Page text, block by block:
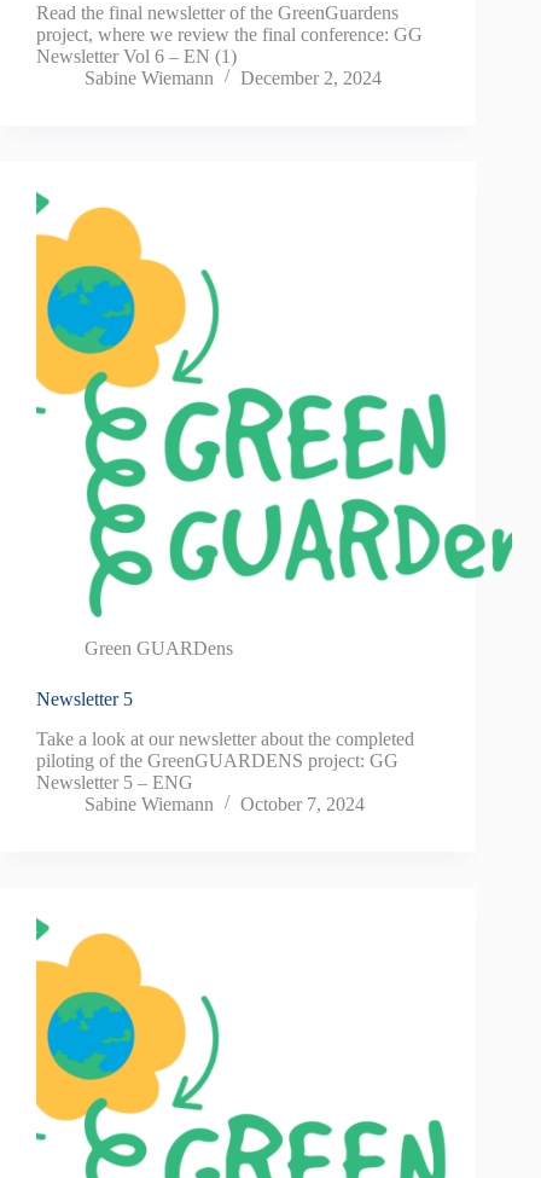
Read the final newsletter of the GreenGuardens
project, where we review the final conference: GG
Newsletter Vol 6 – EN (1)
Sabine Wiemann
December 2, 2024
Green GUARDens
Newsletter 5
Take a look at our newsletter about the completed
piloting of the GreenGUARDENS project: GG
Newsletter 5 – ENG
Sabine Wiemann
October 7, 2024